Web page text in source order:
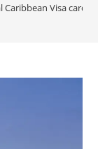
Visa cards